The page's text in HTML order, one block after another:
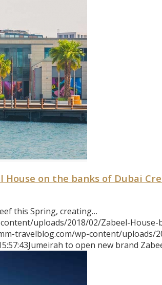
on the banks of Dubai
this Spring, creating…
uploads/2018/02/Zabeel-House-
travelblog.com/wp-content/uploads/
Jumeirah to open new brand